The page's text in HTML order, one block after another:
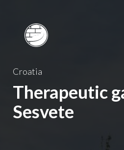
Nature
Croatia
Therapeutic
Sesvete